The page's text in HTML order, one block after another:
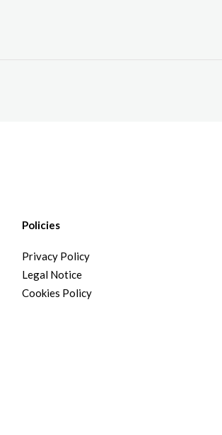
Policies
Privacy Policy
Legal Notice
Cookies Policy